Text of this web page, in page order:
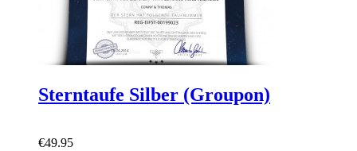
Sterntaufe Silber (Groupon)
€49.95